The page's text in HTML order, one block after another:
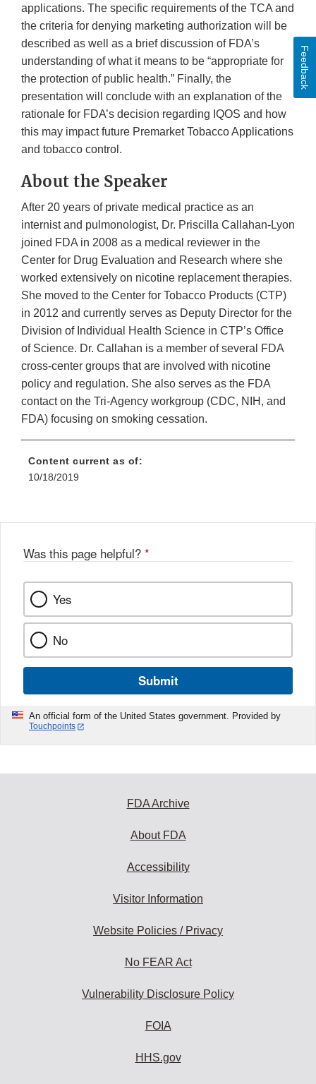
applications. The specific requirements of the TCA and
the criteria for denying marketing authorization will be
described as well as a brief discussion of FDA’s
understanding of what it means to be “appropriate for
the protection of public health.” Finally, the
presentation will conclude with an explanation of the
rationale for FDA’s decision regarding IQOS and how
this may impact future Premarket Tobacco Applications
and tobacco control.
About the Speaker
After 20 years of private medical practice as an
internist and pulmonologist, Dr. Priscilla Callahan-Lyon
joined FDA in 2008 as a medical reviewer in the
Center for Drug Evaluation and Research where she
worked extensively on nicotine replacement therapies.
She moved to the Center for Tobacco Products (CTP)
in 2012 and currently serves as Deputy Director for the
Division of Individual Health Science in CTP’s Office
of Science. Dr. Callahan is a member of several FDA
cross-center groups that are involved with nicotine
policy and regulation. She also serves as the FDA
contact on the Tri-Agency workgroup (CDC, NIH, and
FDA) focusing on smoking cessation.
Content current as of:
10/18/2019
Was this page helpful? *
Yes
No
Submit
An official form of the United States government. Provided by
Touchpoints
Feedback
FDA Archive
About FDA
Accessibility
Visitor Information
Website Policies / Privacy
No FEAR Act
Vulnerability Disclosure Policy
FOIA
HHS.gov